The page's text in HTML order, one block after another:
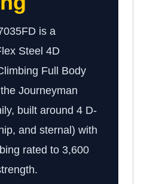
is a
Steel 4D
Full Body
Journeyman
built around 4 D-
and sternal) with
rated to 3,600